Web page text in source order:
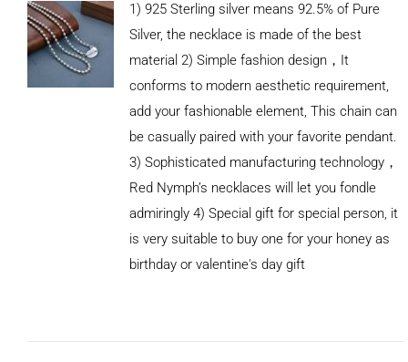
1) 925 Sterling silver means 92.5% of Pure
Silver, the necklace is made of the best
material 2) Simple fashion design，It
conforms to modern aesthetic requirement,
add your fashionable element, This chain can
be casually paired with your favorite pendant.
3) Sophisticated manufacturing technology，
Red Nymph’s necklaces will let you fondle
admiringly 4) Special gift for special person, it
is very suitable to buy one for your honey as
birthday or valentine's day gift